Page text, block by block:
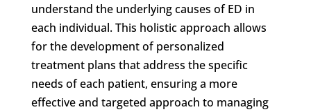
understand the underlying causes of ED in
each individual. This holistic approach allows
for the development of personalized
treatment plans that address the specific
needs of each patient, ensuring a more
effective and targeted approach to managing